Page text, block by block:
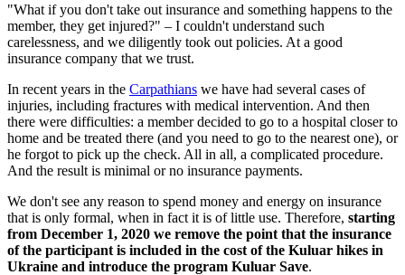
"What if you don't take out insurance and something happens to the
member, they get injured?" – I couldn't understand such
carelessness, and we diligently took out policies. At a good
insurance company that we trust.
In recent years in the Carpathians we have had several cases of
injuries, including fractures with medical intervention. And then
there were difficulties: a member decided to go to a hospital closer to
home and be treated there (and you need to go to the nearest one), or
he forgot to pick up the check. All in all, a complicated procedure.
And the result is minimal or no insurance payments.
We don't see any reason to spend money and energy on insurance
that is only formal, when in fact it is of little use. Therefore, starting
from December 1, 2020 we remove the point that the insurance
of the participant is included in the cost of the Kuluar hikes in
Ukraine and introduce the program Kuluar Save.